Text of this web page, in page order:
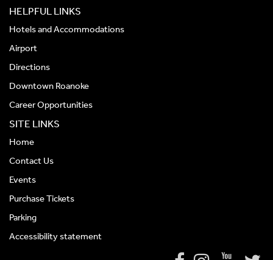
HELPFUL LINKS
Hotels and Accommodations
Airport
Directions
Downtown Roanoke
Career Opportunities
SITE LINKS
Home
Contact Us
Events
Purchase Tickets
Parking
Accessibility statement